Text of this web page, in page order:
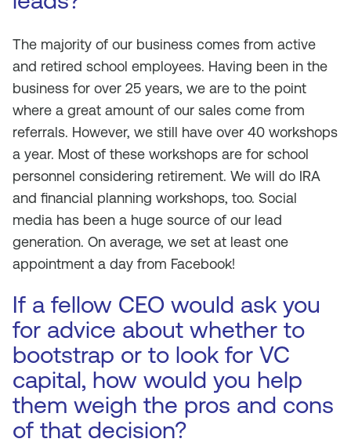
The majority of our business comes from active
and retired school employees. Having been in the
business for over 25 years, we are to the point
where a great amount of our sales come from
referrals. However, we still have over 40 workshops
a year. Most of these workshops are for school
personnel considering retirement. We will do IRA
and financial planning workshops, too. Social
media has been a huge source of our lead
generation. On average, we set at least one
appointment a day from Facebook!
If a fellow CEO would ask you
for advice about whether to
bootstrap or to look for VC
capital, how would you help
them weigh the pros and cons
of that decision?